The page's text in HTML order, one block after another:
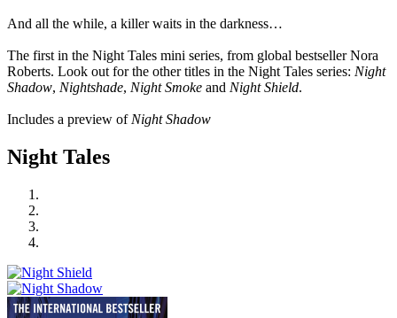
And all the while, a killer waits in the darkness…
The first in the Night Tales mini series, from global bestseller Nora
Roberts. Look out for the other titles in the Night Tales series: Night
Shadow, Nightshade, Night Smoke and Night Shield.
Includes a preview of Night Shadow
Night Tales